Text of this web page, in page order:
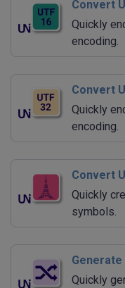
Convert
Quickly
encoding.
Convert
Quickly
encoding.
Convert
Quickly
symbols.
Generate
Quickly